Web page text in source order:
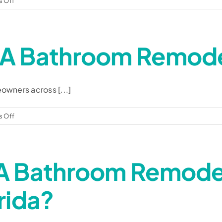
Are
local
company?
Bathroom
across [...]
Offon
How
a
bathroom
cost?
Bathroom